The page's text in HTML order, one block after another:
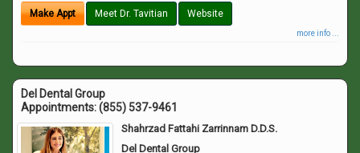
Make Appt Meet Dr. Tavitian Website
more info ...
Del Dental Group
Appointments:(855) 537-9461
Shahrzad Fattahi Zarrinnam D.D.S.
Del Dental Group